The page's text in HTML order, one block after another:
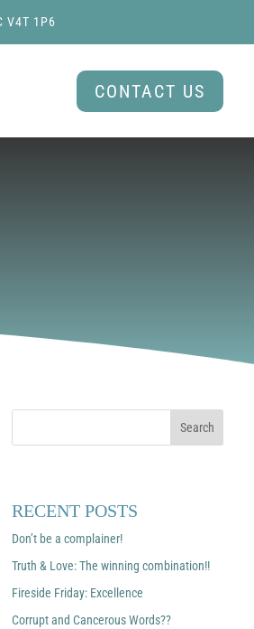
V4T 1P6
CONTACT US
RECENT POSTS
Don’t be a complainer!
Truth & Love: The winning combination!!
Fireside Friday: Excellence
Corrupt and Cancerous Words??